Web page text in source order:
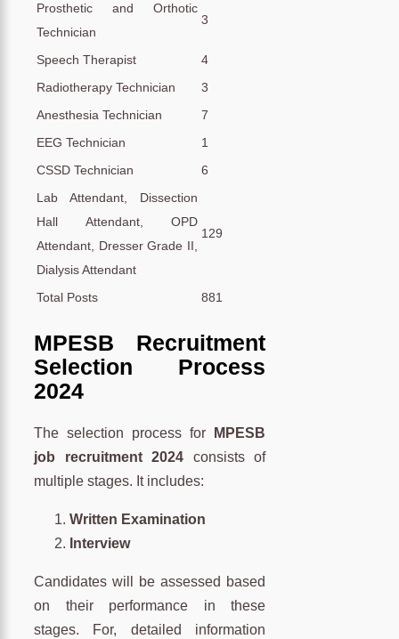
Prosthetic and Orthotic
Technician
3
Speech Therapist
4
Radiotherapy Technician
3
Anesthesia Technician
7
EEG Technician
1
CSSD Technician
6
Lab Attendant, Dissection
Hall Attendant, OPD
Attendant, Dresser Grade II,
Dialysis Attendant
129
Total Posts 881
MPESB Recruitment
Selection Process
2024
The selection process for
MPESB
job recruitment 2024 consists of
multiple stages. It includes:
Written Examination
Interview
Candidates will be assessed based
on their performance in these
stages. For, detailed information